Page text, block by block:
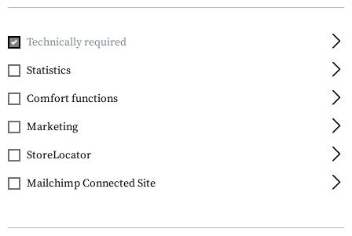
Home Equipment Glasses
Wiley X
PT-3 Package
Technically required
Statistics
Comfort functions
Marketing
StoreLocator
Mailchimp Connected Site